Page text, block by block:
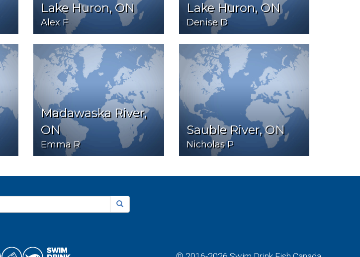
Lake Huron, ON
Alex F
Lake Huron, ON
Denise D
Madawaska River,
ON
Emma R
Sauble River, ON
Nicholas P